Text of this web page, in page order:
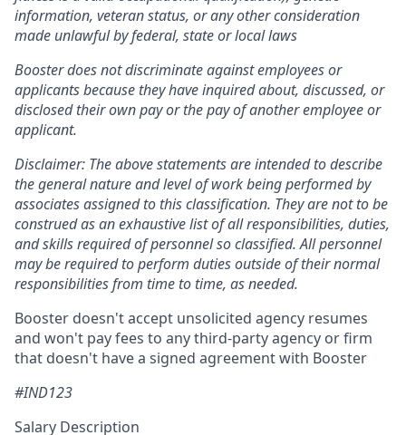
information, veteran status, or any other consideration
made unlawful by federal, state or local laws
Booster does not discriminate against employees or
applicants because they have inquired about, discussed, or
disclosed their own pay or the pay of another employee or
applicant.
Disclaimer: The above statements are intended to describe
the general nature and level of work being performed by
associates assigned to this classification. They are not to be
construed as an exhaustive list of all responsibilities, duties,
and skills required of personnel so classified. All personnel
may be required to perform duties outside of their normal
responsibilities from time to time, as needed.
Booster doesn't accept unsolicited agency resumes
and won't pay fees to any third-party agency or firm
that doesn't have a signed agreement with Booster
#IND123
Salary Description